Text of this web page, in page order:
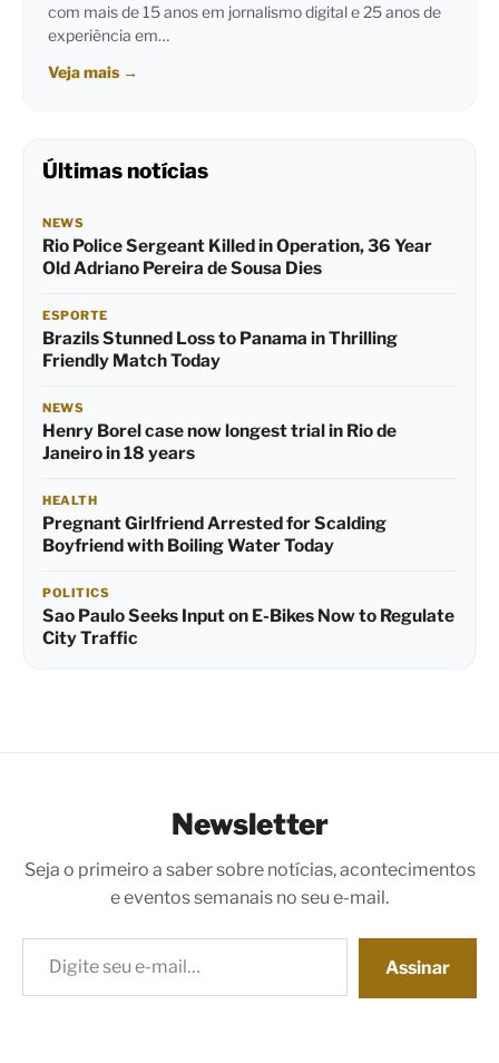
com mais de 15 anos em jornalismo digital e 25 anos de
experiência em…
Veja mais →
Últimas notícias
NEWS
Rio Police Sergeant Killed in Operation, 36 Year
Old Adriano Pereira de Sousa Dies
ESPORTE
Brazils Stunned Loss to Panama in Thrilling
Friendly Match Today
NEWS
Henry Borel case now longest trial in Rio de
Janeiro in 18 years
HEALTH
Pregnant Girlfriend Arrested for Scalding
Boyfriend with Boiling Water Today
POLITICS
Sao Paulo Seeks Input on E-Bikes Now to Regulate
City Traffic
Newsletter
Seja o primeiro a saber sobre notícias, acontecimentos
e eventos semanais no seu e-mail.
Digite seu e-mail…
Assinar